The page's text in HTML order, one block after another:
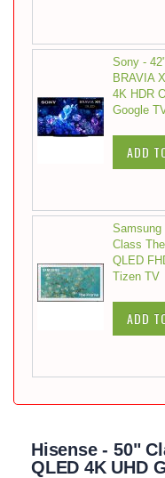
Sony -
BRAVIA
4K HDR
Google
ADD
Samsung
Class
QLED
Tizen TV
ADD
Hisense - 50"
QLED 4K UHD